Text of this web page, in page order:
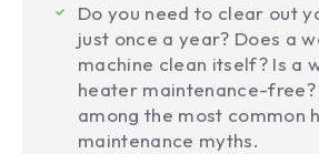
Do you need to clear out
just once a year? Does a
machine clean itself? Is a
heater maintenance-free?
among the most common
maintenance myths.